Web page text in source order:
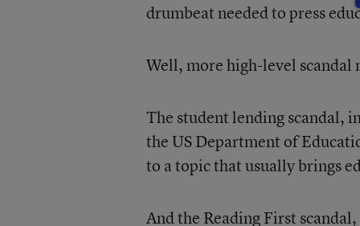
drumbeat needed to press
Well, more high-level scandal
The student lending scandal,
the US Department of
to a topic that usually brings
And the Reading First